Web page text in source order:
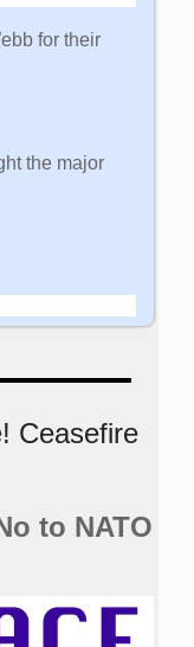
for their
the major
Ceasefire
to NATO